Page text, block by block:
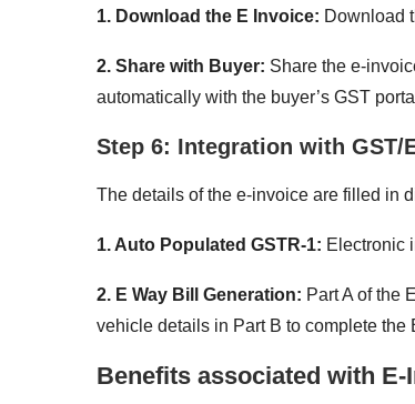
1. Download the E Invoice: Download
2. Share with Buyer: Share the e-
automatically with the buyer’s GST
Step 6: Integration with GST/
The details of the e-invoice are filled in
1. Auto Populated GSTR-1: Electronic
2. E Way Bill Generation: Part A of the
vehicle details in Part B to complete the
Benefits associated with E-